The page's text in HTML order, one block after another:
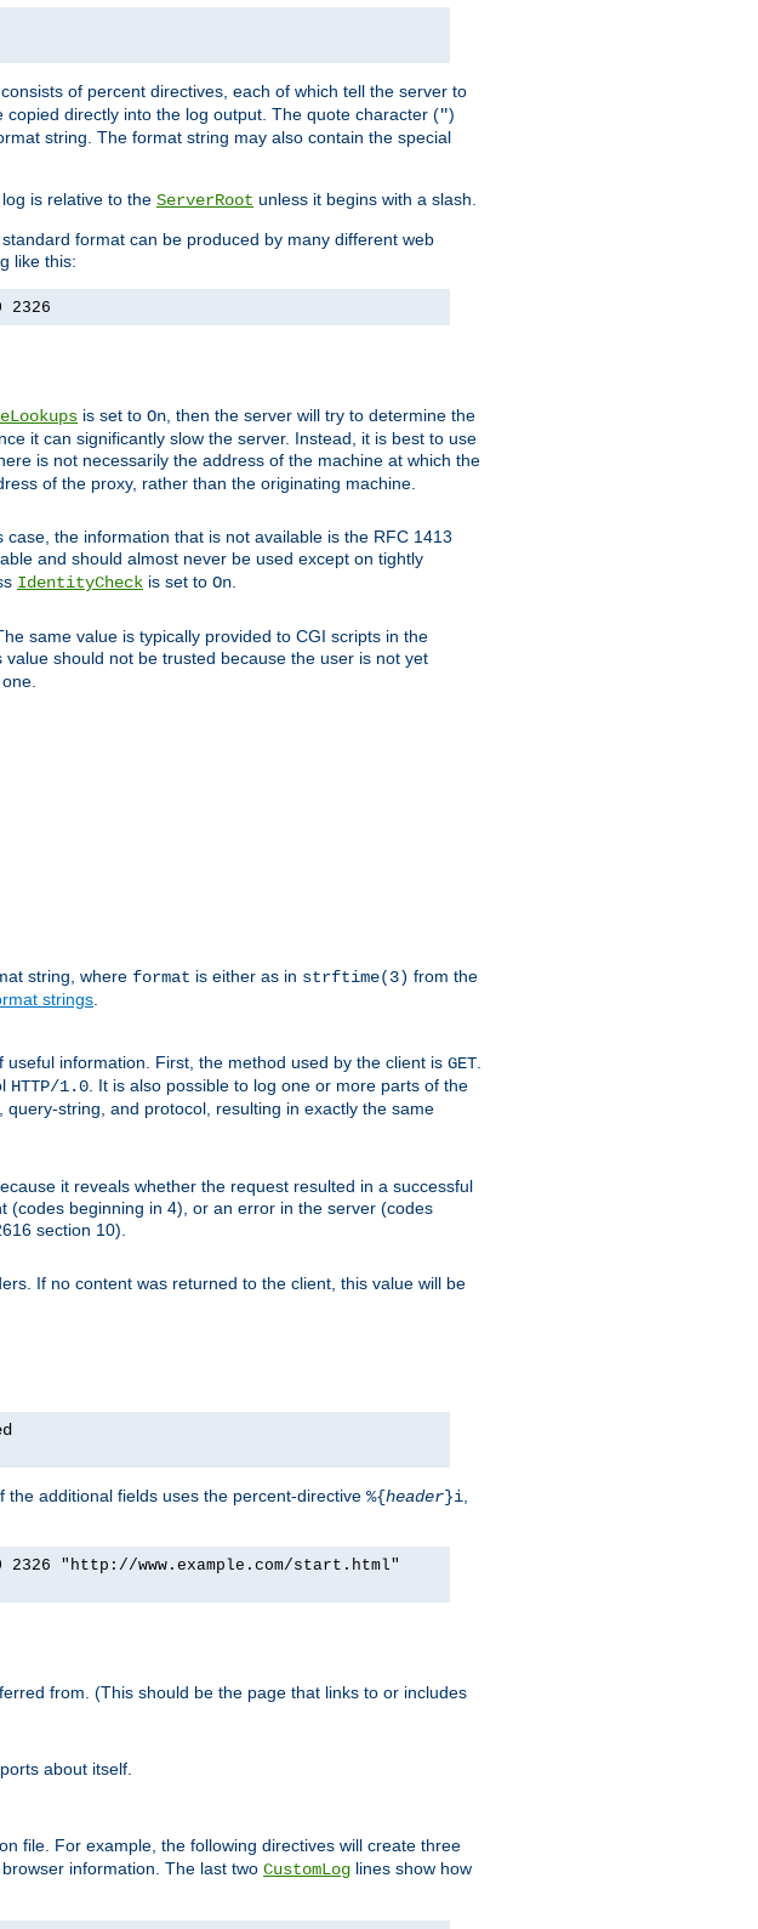
of percent directives, each of which tell the server to
directly into the log output. The quote character (")
string. The format string may also contain the special
is relative to the ServerRoot unless it begins with a slash.
format can be produced by many different web
like this:
is set to On, then the server will try to determine the
it can significantly slow the server. Instead, it is best to use
is not necessarily the address of the machine at which the
of the proxy, rather than the originating machine.
the information that is not available is the RFC 1413
and should almost never be used except on tightly
IdentityCheck is set to On.
same value is typically provided to CGI scripts in the
should not be trusted because the user is not yet
string, where format is either as in strftime(3) from the
strings.
information. First, the method used by the client is GET.
HTTP/1.0. It is also possible to log one or more parts of the
query-string, and protocol, resulting in exactly the same
it reveals whether the request resulted in a successful
(codes beginning in 4), or an error in the server (codes
section 10).
If no content was returned to the client, this value will be
additional fields uses the percent-directive %{header}i
"http://www.example.com/start.html"
from. (This should be the page that links to or includes
about itself.
file. For example, the following directives will create three
information. The last two CustomLog lines show how